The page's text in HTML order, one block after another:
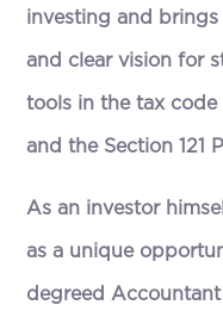
investing and
and clear vision for
tools in the tax code
and the Section 121
As an investor
as a unique
degreed Accountant